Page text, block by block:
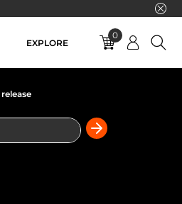
EXPLORE
0